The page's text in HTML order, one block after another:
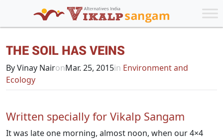
THE SOIL HAS VEINS
By Vinay NaironMar. 25, 2015in Environment and
Ecology
Written specially for Vikalp Sangam
It was late one morning, almost noon, when our 4×4